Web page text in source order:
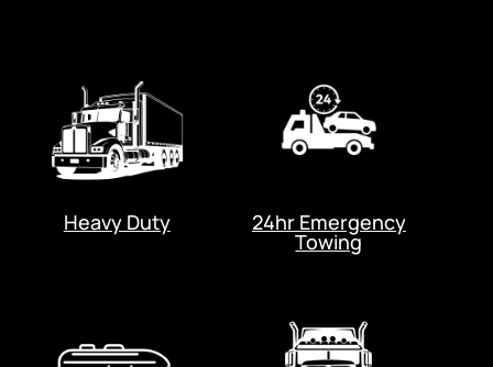
Heavy Duty 24hr Emergency
Towing